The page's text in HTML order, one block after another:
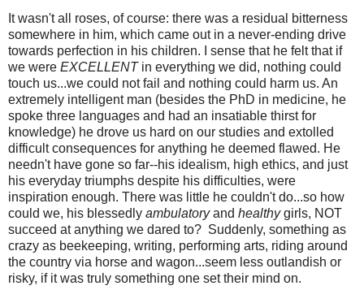
It wasn't all roses, of course: there was a residual bitterness
somewhere in him, which came out in a never-ending drive
towards perfection in his children. I sense that he felt that if
we were EXCELLENTin everything we did, nothing could
touch us...we could not fail and nothing could harm us. An
extremely intelligent man (besides the PhD in medicine, he
spoke three languages and had an insatiable thirst for
knowledge) he drove us hard on our studies and extolled
difficult consequences for anything he deemed flawed. He
needn't have gone so far--his idealism, high ethics, and just
his everyday triumphs despite his difficulties, were
inspiration enough. There was little he couldn't do...so how
could we, his blessedly ambulatoryand healthygirls, NOT
succeed at anything we dared to? Suddenly, something as
crazy as beekeeping, writing, performing arts, riding around
the country via horse and wagon...seem less outlandish or
risky, if it was truly something one set their mind on.